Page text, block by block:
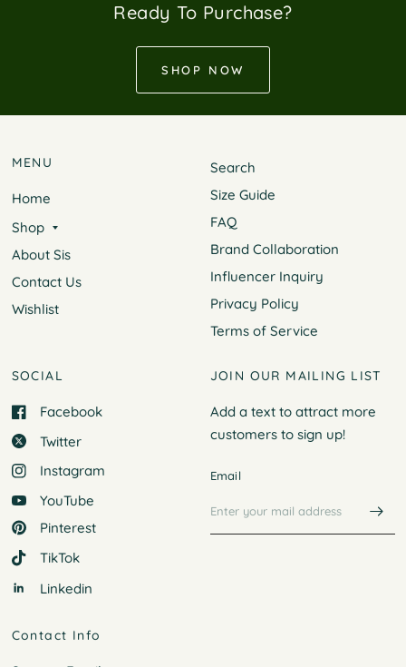
Ready To Purchase?
SHOP NOW
MENU
Home
Shop
About Sis
Contact Us
Wishlist
Search
Size Guide
FAQ
Brand Collaboration
Influencer Inquiry
Privacy Policy
Terms of Service
SOCIAL
Facebook
Twitter
Instagram
YouTube
Pinterest
TikTok
Linkedin
JOIN OUR MAILING LIST
Add a text to attract more
customers to sign up!
Email
Contact Info